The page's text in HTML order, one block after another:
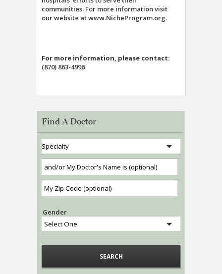
communities. For more information visit
our website at www.NicheProgram.org.
For more information, please contact:
(870) 863-4996
Find A Doctor
Gender